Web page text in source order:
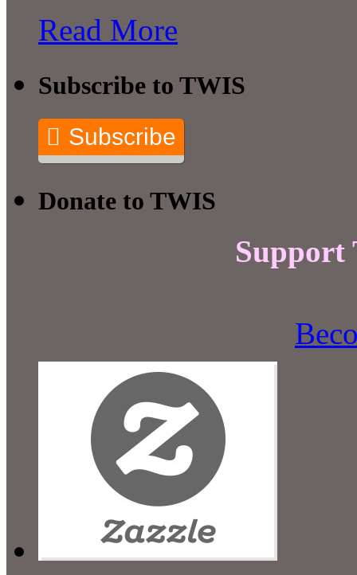
Read More
Subscribe to TWIS
Subscribe
Donate to TWIS
Support